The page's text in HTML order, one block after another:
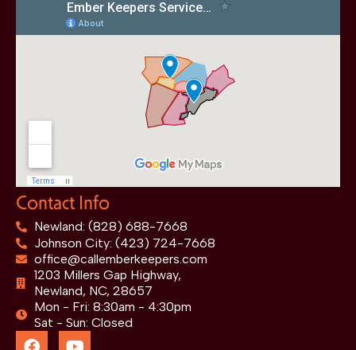
Contact Info
Newland: (828) 688-7668
Johnson City: (423) 724-7668
office@callemberkeepers.com
1203 Millers Gap Highway,
Newland, NC, 28657
Mon - Fri: 8:30am - 4:30pm
Sat - Sun: Closed